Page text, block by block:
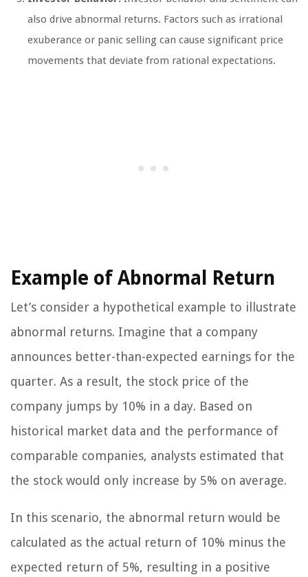
also drive abnormal returns. Factors such as irrational
exuberance or panic selling can cause significant price
movements that deviate from rational expectations.
Example of Abnormal Return
Let’s consider a hypothetical example to illustrate
abnormal returns. Imagine that a company
announces better-than-expected earnings for the
quarter. As a result, the stock price of the
company jumps by 10% in a day. Based on
historical market data and the performance of
comparable companies, analysts estimated that
the stock would only increase by 5% on average.
In this scenario, the abnormal return would be
calculated as the actual return of 10% minus the
expected return of 5%, resulting in a positive